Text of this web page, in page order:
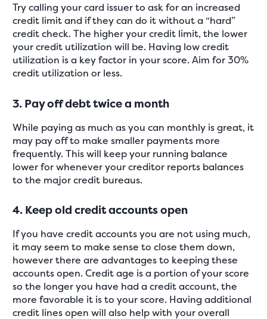
Try calling your card issuer to ask for an increased
credit limit and if they can do it without a “hard”
credit check. The higher your credit limit, the lower
your credit utilization will be. Having low credit
utilization is a key factor in your score. Aim for 30%
credit utilization or less.
3. Pay off debt twice a month
While paying as much as you can monthly is great, it
may pay off to make smaller payments more
frequently. This will keep your running balance
lower for whenever your creditor reports balances
to the major credit bureaus.
4. Keep old credit accounts open
If you have credit accounts you are not using much,
it may seem to make sense to close them down,
however there are advantages to keeping these
accounts open. Credit age is a portion of your score
so the longer you have had a credit account, the
more favorable it is to your score. Having additional
credit lines open will also help with your overall